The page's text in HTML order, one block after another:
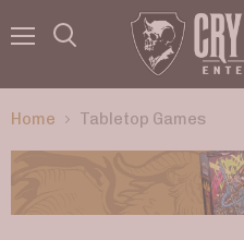
Home Tabletop Games